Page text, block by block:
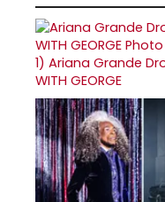
1) Ariana Grande
WITH GEORGE